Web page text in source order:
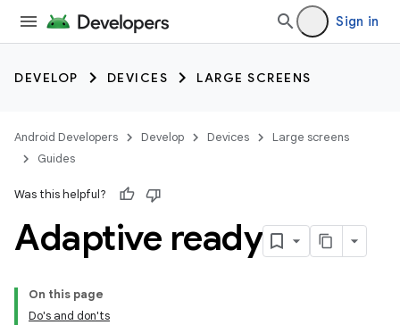
Sign in
DEVELOP DEVICES LARGE SCREENS
Android Developers Develop Devices
Large screens
Guides
Was this helpful?
Adaptive ready
On this page
Do's and don'ts